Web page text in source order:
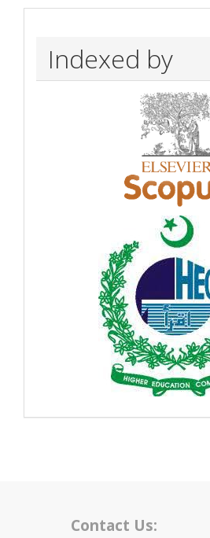
Indexed by
Contact Us: